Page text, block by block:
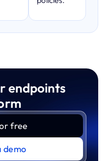
endpoints
free
demo